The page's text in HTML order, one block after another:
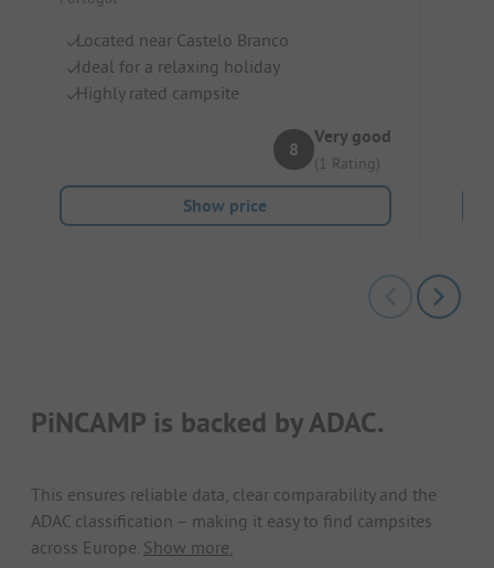
Located near Castelo Branco
Ideal for a relaxing holiday
Highly rated campsite
8
Very good
(1 Rating)
Show price
PiNCAMP is backed by ADAC.
This ensures reliable data, clear comparability and the
ADAC classification – making it easy to find campsites
across Europe. Show more.